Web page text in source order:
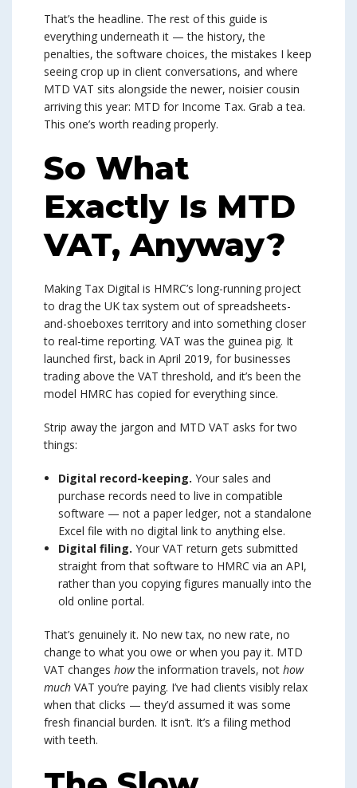
That’s the headline. The rest of this guide is
everything underneath it — the history, the
penalties, the software choices, the mistakes I keep
seeing crop up in client conversations, and where
MTD VAT sits alongside the newer, noisier cousin
arriving this year: MTD for Income Tax. Grab a tea.
This one’s worth reading properly.
So What
Exactly Is MTD
VAT, Anyway?
Making Tax Digital is HMRC’s long-running project
to drag the UK tax system out of spreadsheets-
and-shoeboxes territory and into something closer
to real-time reporting. VAT was the guinea pig. It
launched first, back in April 2019, for businesses
trading above the VAT threshold, and it’s been the
model HMRC has copied for everything since.
Strip away the jargon and MTD VAT asks for two
things:
Digital record-keeping. Your sales and
purchase records need to live in compatible
software — not a paper ledger, not a standalone
Excel file with no digital link to anything else.
Digital filing. Your VAT return gets submitted
straight from that software to HMRC via an API,
rather than you copying figures manually into the
old online portal.
That’s genuinely it. No new tax, no new rate, no
change to what you owe or when you pay it. MTD
VAT changes howthe information travels, not how
much VAT you’re paying. I’ve had clients visibly relax
when that clicks — they’d assumed it was some
fresh financial burden. It isn’t. It’s a filing method
with teeth.